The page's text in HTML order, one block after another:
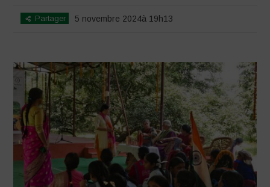
Partager 5 novembre 2024à 19h13